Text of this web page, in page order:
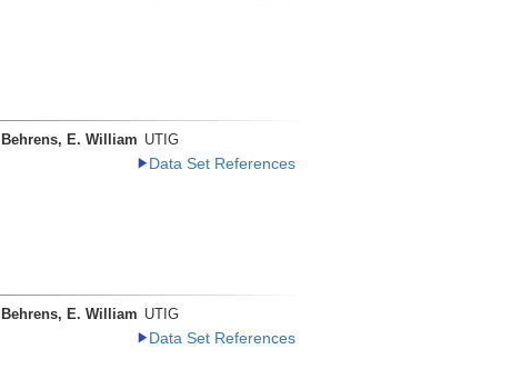
Behrens, E. William UTIG
Data Set References
Behrens, E. William UTIG
Data Set References